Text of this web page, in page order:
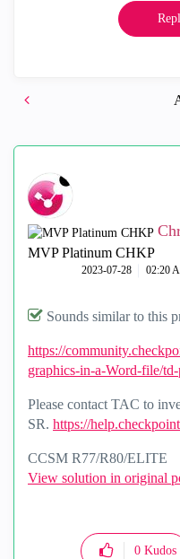
MVP Platinum CHKP
‎2023-07-28 02:20
Sounds similar to this
https://
graphics-in-a-Word-file/
Please contact TAC to
SR. https://
CCSM R77/R80/ELITE
View solution in original
0 Kudos